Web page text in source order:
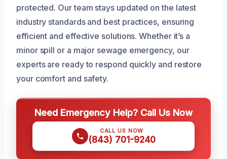
protected. Our team stays updated on the latest
industry standards and best practices, ensuring
efficient and effective solutions. Whether it’s a
minor spill or a major sewage emergency, our
experts are ready to respond quickly and restore
your comfort and safety.
Need Emergency Help? Call Us Now
CALL US NOW
(843) 701-9240